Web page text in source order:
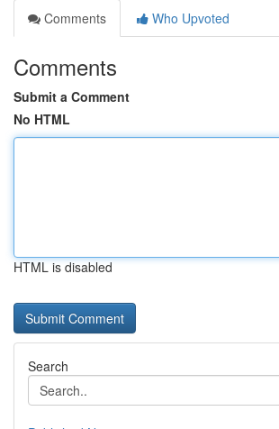
Comments
Who Upvoted
Comments
Submit a Comment
No HTML
HTML is disabled
Search